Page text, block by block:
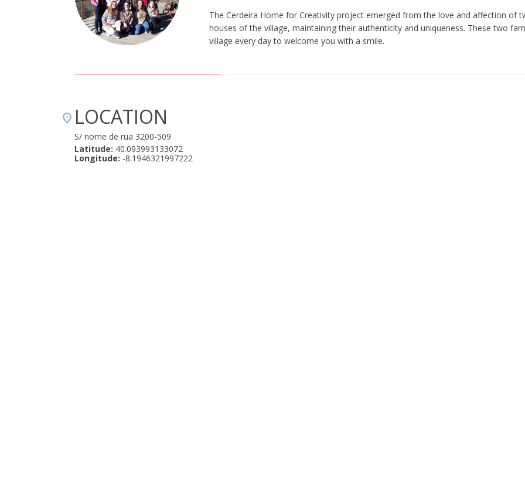
The Cerdeira Home for Creativity project emerged from the love and affection of
houses of the village, maintaining their authenticity and uniqueness. These two
village every day to welcome you with a smile.
LOCATION
S/ nome de rua 3200-509
Latitude: 40.093993133072
Longitude: -8.1946321997222